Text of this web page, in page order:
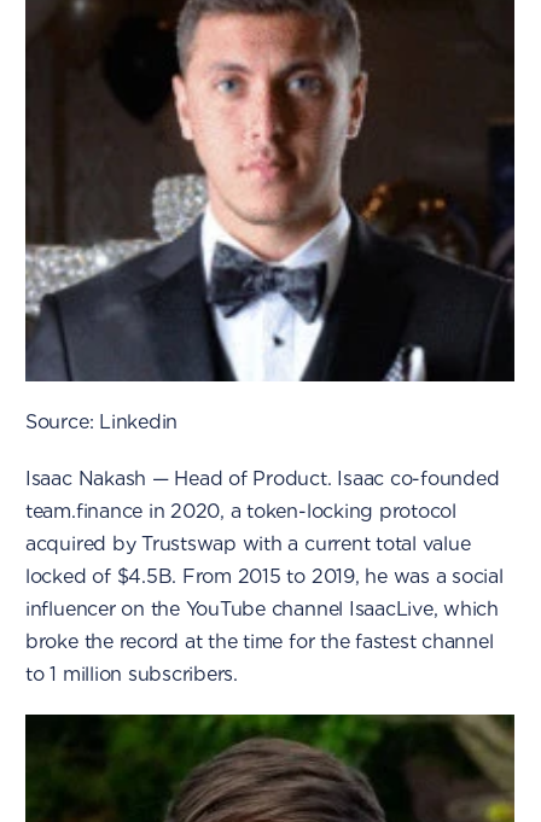
Source: Linkedin
Isaac Nakash — Head of Product. Isaac co-founded
team.finance in 2020, a token-locking protocol
acquired by Trustswap with a current total value
locked of $4.5B. From 2015 to 2019, he was a social
influencer on the YouTube channel IsaacLive, which
broke the record at the time for the fastest channel
to 1 million subscribers.